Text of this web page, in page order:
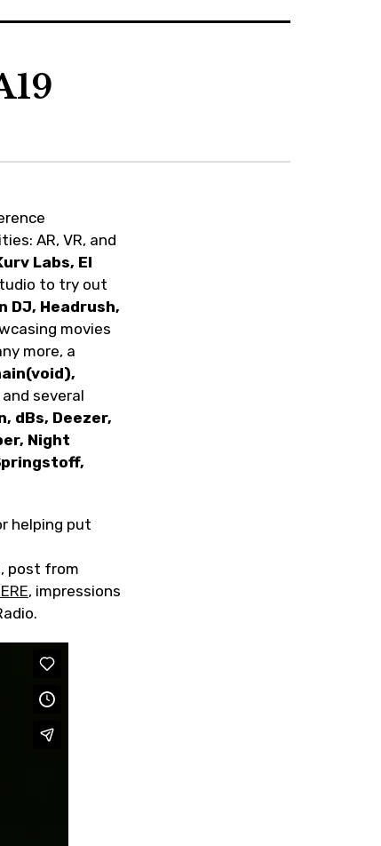
t
a
o
AR, VR, and
Labs, El
to try out
DJ, Headrush,
movies
more, a
and several
dBs, Deezer,
Night
helping put
post from
, impressions